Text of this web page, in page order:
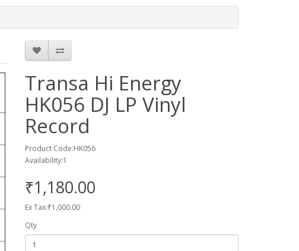
Transa Hi Energy
HK056 DJ LP Vinyl
Record
Product Code:HK056
Availability:1
₹1,180.00
Ex Tax:₹1,000.00
Qty